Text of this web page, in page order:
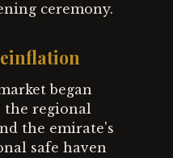
ceremony.
began
the regional
the emirate's
safe haven